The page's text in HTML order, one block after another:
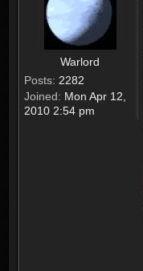
Warlord
Posts: 2282
Joined: Mon Apr 12,
2010 2:54 pm